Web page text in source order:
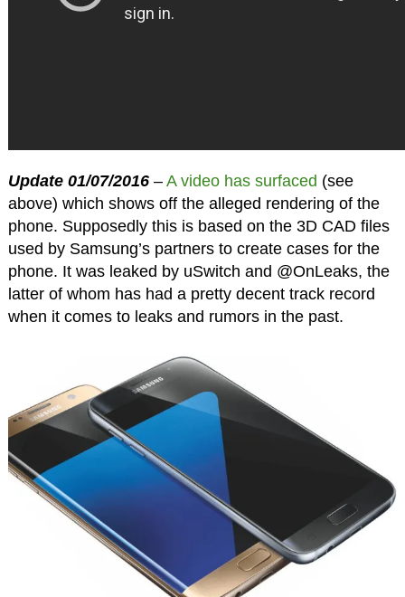
Update 01/07/2016– A video has surfaced (see
above) which shows off the alleged rendering of the
phone. Supposedly this is based on the 3D CAD files
used by Samsung’s partners to create cases for the
phone. It was leaked by uSwitch and @OnLeaks, the
latter of whom has had a pretty decent track record
when it comes to leaks and rumors in the past.